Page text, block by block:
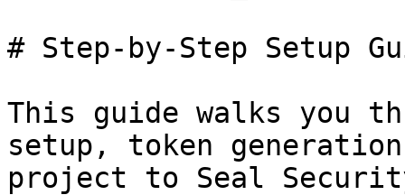
# Step-by-Step Setup
This guide walks you
setup, token
project to Seal